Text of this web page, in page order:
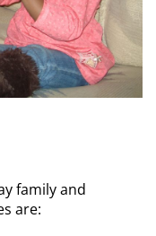
family and
are: